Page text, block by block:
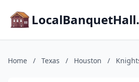
Home / Texas / Houston /